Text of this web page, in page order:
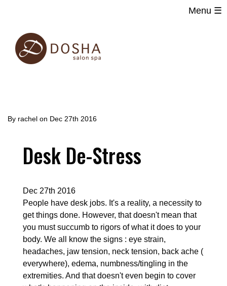
Menu ☰
Main
navigation
main
By rachel on Dec 27th 2016
Desk De-Stress
Dec 27th 2016
People have desk jobs. It's a reality, a necessity to
get things done. However, that doesn't mean that
you must succumb to rigors of what it does to your
body. We all know the signs : eye strain,
headaches, jaw tension, neck tension, back ache (
everywhere), edema, numbness/tingling in the
extremities. And that doesn't even begin to cover